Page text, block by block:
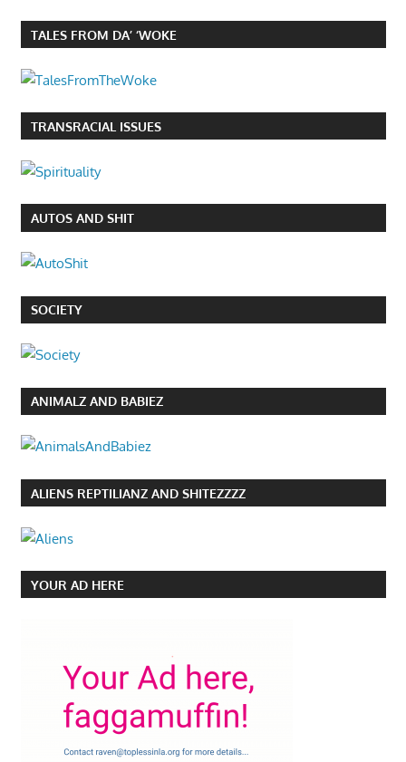
TALES FROM DA’ ‘WOKE
TRANSRACIAL ISSUES
AUTOS AND SHIT
SOCIETY
ANIMALZ AND BABIEZ
ALIENS REPTILIANZ AND SHITEZZZZ
YOUR AD HERE